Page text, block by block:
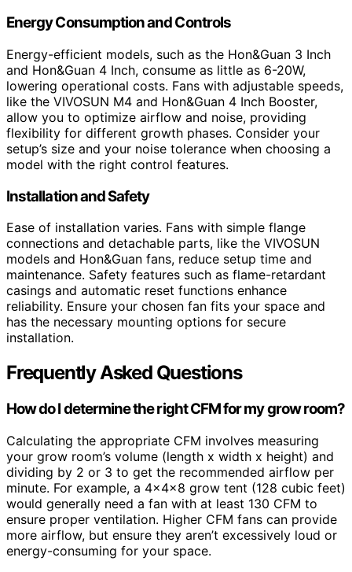
Energy Consumption and Controls
Energy-efficient models, such as the Hon&Guan 3 Inch
and Hon&Guan 4 Inch, consume as little as 6-20W,
lowering operational costs. Fans with adjustable speeds,
like the VIVOSUN M4 and Hon&Guan 4 Inch Booster,
allow you to optimize airflow and noise, providing
flexibility for different growth phases. Consider your
setup’s size and your noise tolerance when choosing a
model with the right control features.
Installation and Safety
Ease of installation varies. Fans with simple flange
connections and detachable parts, like the VIVOSUN
models and Hon&Guan fans, reduce setup time and
maintenance. Safety features such as flame-retardant
casings and automatic reset functions enhance
reliability. Ensure your chosen fan fits your space and
has the necessary mounting options for secure
installation.
Frequently Asked Questions
How do I determine the right CFM for my grow room?
Calculating the appropriate CFM involves measuring
your grow room’s volume (length x width x height) and
dividing by 2 or 3 to get the recommended airflow per
minute. For example, a 4x4x8 grow tent (128 cubic feet)
would generally need a fan with at least 130 CFM to
ensure proper ventilation. Higher CFM fans can provide
more airflow, but ensure they aren’t excessively loud or
energy-consuming for your space.